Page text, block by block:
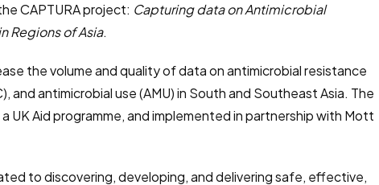
CAPTURA project: Capturing data on Antimicrobial
Regions of Asia.
the volume and quality of data on antimicrobial resistance
and antimicrobial use (AMU) in South and Southeast Asia. The
UK Aid programme, and implemented in partnership with Mott
to discovering, developing, and delivering safe, effective,